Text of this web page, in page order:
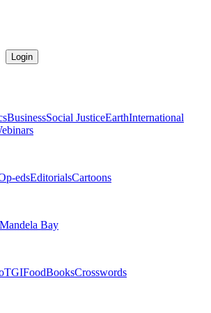
Login
BusinessSocial JusticeEarthInternational
edsEditorialsCartoons
Bay
TGIFoodBooksCrosswords